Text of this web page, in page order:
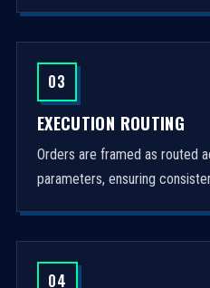
03
EXECUTION ROUTING
Orders are framed as routed
parameters, ensuring
04